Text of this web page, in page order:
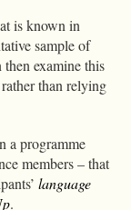
is known in
sample of
then examine this
than relying
a programme
members – that
language
.